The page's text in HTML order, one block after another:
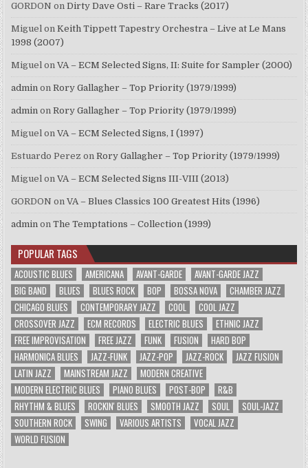
GORDON onDirty Dave Osti – Rare Tracks (2017)
Miguel onKeith Tippett Tapestry Orchestra – Live at Le Mans
1998 (2007)
Miguel onVA – ECM Selected Signs, II: Suite for Sampler (2000)
admin onRory Gallagher – Top Priority (1979/1999)
admin onRory Gallagher – Top Priority (1979/1999)
Miguel onVA – ECM Selected Signs, I (1997)
Estuardo Perez onRory Gallagher – Top Priority (1979/1999)
Miguel onVA – ECM Selected Signs III-VIII (2013)
GORDON onVA – Blues Classics 100 Greatest Hits (1996)
admin onThe Temptations – Collection (1999)
POPULAR TAGS
ACOUSTIC BLUES AMERICANA AVANT-GARDE
AVANT-GARDE JAZZ
BIG BAND
BLUES BLUES ROCK BOP BOSSA NOVA
CHAMBER JAZZ
CHICAGO BLUES
CONTEMPORARY JAZZ COOL
COOL JAZZ
CROSSOVER JAZZ
ECM RECORDS ELECTRIC BLUES
ETHNIC JAZZ
FREE IMPROVISATION
FREE JAZZ FUNK FUSION
HARD BOP
HARMONICA BLUES
JAZZ-FUNK JAZZ-POP JAZZ-ROCK
JAZZ FUSION
LATIN JAZZ
MAINSTREAM JAZZ
MODERN CREATIVE
MODERN ELECTRIC BLUES
PIANO BLUES POST-BOP
R&B
RHYTHM & BLUES
ROCKIN' BLUES SMOOTH JAZZ SOUL
SOUL-JAZZ
SOUTHERN ROCK
SWING VARIOUS ARTISTS
VOCAL JAZZ
WORLD FUSION